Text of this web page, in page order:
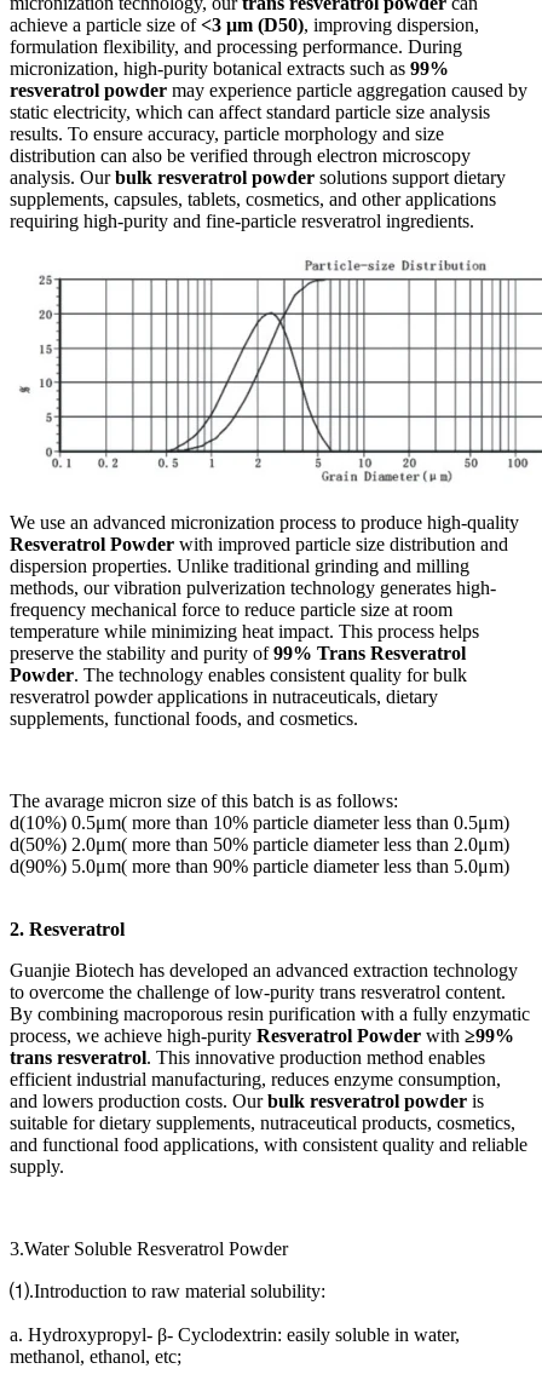
achieve a particle size of<3 μm (D50), improving dispersion,
formulation flexibility, and processing performance. During
micronization, high-purity botanical extracts such as 99%
resveratrol powder may experience particle aggregation caused by
static electricity, which can affect standard particle size analysis
results. To ensure accuracy, particle morphology and size
distribution can also be verified through electron microscopy
analysis. Ourbulk resveratrol powder solutions support dietary
supplements, capsules, tablets, cosmetics, and other applications
requiring high-purity and fine-particle resveratrol ingredients.
We use an advanced micronization process to produce high-quality
Resveratrol Powder with improved particle size distribution and
dispersion properties. Unlike traditional grinding and milling
methods, our vibration pulverization technology generates high-
frequency mechanical force to reduce particle size at room
temperature while minimizing heat impact. This process helps
preserve the stability and purity of99% Trans Resveratrol
Powder. The technology enables consistent quality for bulk
resveratrol powder applications in nutraceuticals, dietary
supplements, functional foods, and cosmetics.
The avarage micron size of this batch is as follows:
d(10%) 0.5μm( more than 10% particle diameter less than 0.5μm)
d(50%) 2.0μm( more than 50% particle diameter less than 2.0μm)
d(90%) 5.0μm( more than 90% particle diameter less than 5.0μm)
2. Resveratrol
Guanjie Biotech has developed an advanced extraction technology
to overcome the challenge of low-purity trans resveratrol content.
By combining macroporous resin purification with a fully enzymatic
process, we achieve high-purity Resveratrol Powder with ≥99%
trans resveratrol. This innovative production method enables
efficient industrial manufacturing, reduces enzyme consumption,
and lowers production costs. Ourbulk resveratrol powder is
suitable for dietary supplements, nutraceutical products, cosmetics,
and functional food applications, with consistent quality and reliable
supply.
3.Water Soluble Resveratrol Powder
⑴.Introduction to raw material solubility:
a. Hydroxypropyl- β- Cyclodextrin: easily soluble in water,
methanol, ethanol, etc;